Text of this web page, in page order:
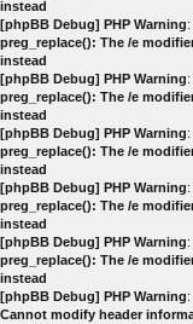
instead
[phpBB Debug] PHP Warning
preg_replace(): The /e
instead
[phpBB Debug] PHP Warning
preg_replace(): The /e
instead
[phpBB Debug] PHP Warning
preg_replace(): The /e
instead
[phpBB Debug] PHP Warning
preg_replace(): The /e
instead
[phpBB Debug] PHP Warning
preg_replace(): The /e
instead
[phpBB Debug] PHP Warning
Cannot modify header